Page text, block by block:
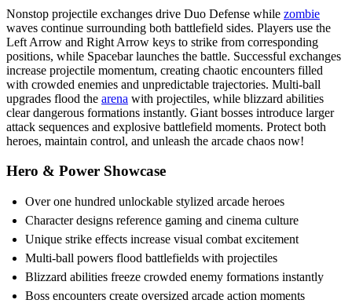
Nonstop projectile exchanges drive Duo Defense while zombie
waves continue surrounding both battlefield sides. Players use the
Left Arrow and Right Arrow keys to strike from corresponding
positions, while Spacebar launches the battle. Successful exchanges
increase projectile momentum, creating chaotic encounters filled
with crowded enemies and unpredictable trajectories. Multi-ball
upgrades flood the arena with projectiles, while blizzard abilities
clear dangerous formations instantly. Giant bosses introduce larger
attack sequences and explosive battlefield moments. Protect both
heroes, maintain control, and unleash the arcade chaos now!
Hero & Power Showcase
Over one hundred unlockable stylized arcade heroes
Character designs reference gaming and cinema culture
Unique strike effects increase visual combat excitement
Multi-ball powers flood battlefields with projectiles
Blizzard abilities freeze crowded enemy formations instantly
Boss encounters create oversized arcade action moments